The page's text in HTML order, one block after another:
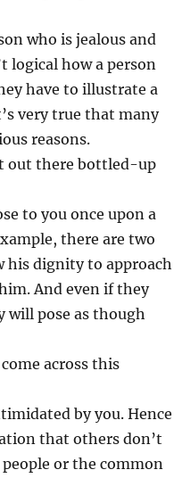
who is jealous and
logical how a person
have to illustrate a
very true that many
reasons.
out there bottled-up
to you once upon a
there are two
his dignity to approach
And even if they
will pose as though
across this
by you. Hence
that others don’t
or the common